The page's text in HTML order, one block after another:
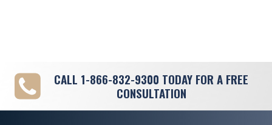
CALL 1-866-832-9300 TODAY FOR A FREE
CONSULTATION